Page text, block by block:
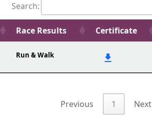
Search:
Race Results Certificate
Run & Walk
Previous
1 Next